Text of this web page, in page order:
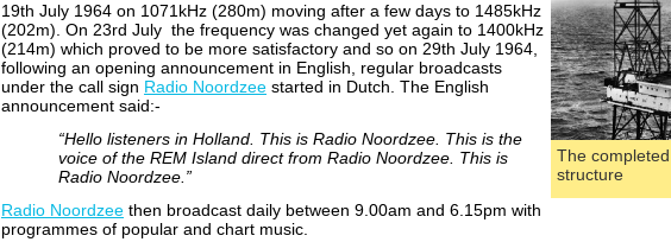
19th July 1964 on 1071kHz (280m) moving after a few days to 1485kHz
(202m). On 23rd July the frequency was changed yet again to 1400kHz
(214m) which proved to be more satisfactory and so on 29th July 1964,
following an opening announcement in English, regular broadcasts
under the call sign Radio Noordzee started in Dutch. The English
announcement said:-
“Hello listeners in Holland. This is Radio Noordzee. This is the
voice of the REM Island direct from Radio Noordzee. This is
Radio Noordzee.”
Radio Noordzee then broadcast daily between 9.00am and 6.15pm with
programmes of popular and chart music.
The completed
structure